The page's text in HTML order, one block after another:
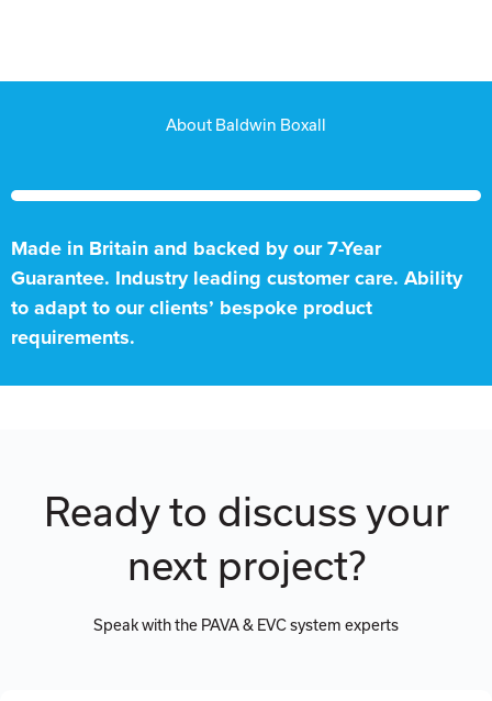
About Baldwin Boxall
Made in Britain and backed by our 7-Year
Guarantee. Industry leading customer care. Ability
to adapt to our clients’ bespoke product
requirements.
Ready to discuss your
next project?
Speak with the PAVA & EVC system experts